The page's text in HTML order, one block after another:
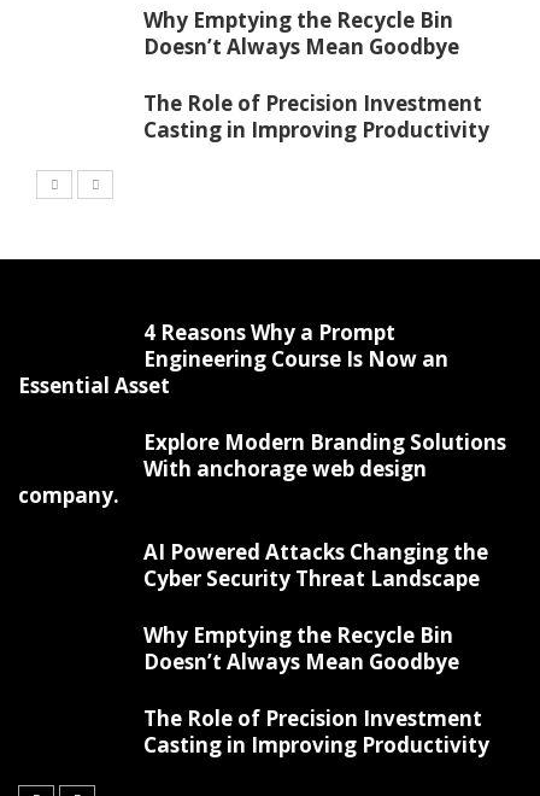
Why Emptying the Recycle Bin
Doesn’t Always Mean Goodbye
The Role of Precision Investment
Casting in Improving Productivity
4 Reasons Why a Prompt
Engineering Course Is Now an
Essential Asset
Explore Modern Branding Solutions
With anchorage web design
company.
AI Powered Attacks Changing the
Cyber Security Threat Landscape
Why Emptying the Recycle Bin
Doesn’t Always Mean Goodbye
The Role of Precision Investment
Casting in Improving Productivity